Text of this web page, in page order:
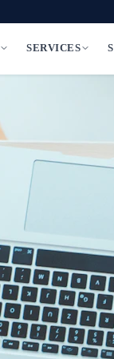
SERVICES